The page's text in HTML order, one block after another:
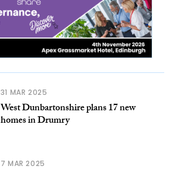
31 MAR 2025
West Dunbartonshire plans 17 new
homes in Drumry
7 MAR 2025